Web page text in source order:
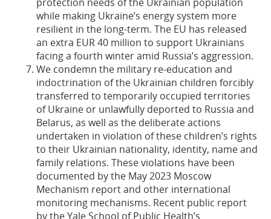
while making Ukraine’s energy system more
resilient in the long-term. The EU has released
an extra EUR 40 million to support Ukrainians
facing a fourth winter amid Russia’s aggression.
We condemn the military re-education and
indoctrination of the Ukrainian children forcibly
transferred to temporarily occupied territories
of Ukraine or unlawfully deported to Russia and
Belarus, as well as the deliberate actions
undertaken in violation of these children’s rights
to their Ukrainian nationality, identity, name and
family relations. These violations have been
documented by the May 2023 Moscow
Mechanism report and other international
monitoring mechanisms. Recent public report
by the Yale School of Public Health’s